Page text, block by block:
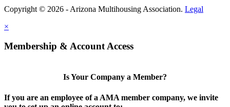
Copyright © 2026 - Arizona Multihousing Association. Legal
×
Membership & Account Access
Is Your Company a Member?
If you are an employee of a AMA member company, we invite